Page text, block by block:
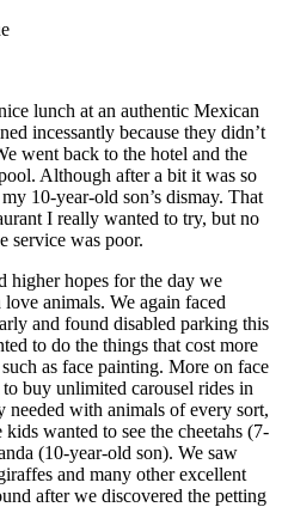
lunch at an authentic Mexican
incessantly because they didn’t
went back to the hotel and the
Although after a bit it was so
10-year-old son’s dismay. That
I really wanted to try, but no
service was poor.
higher hopes for the day we
animals. We again faced
and found disabled parking this
to do the things that cost more
as face painting. More on face
buy unlimited carousel rides in
needed with animals of every sort,
wanted to see the cheetahs (7-
(10-year-old son). We saw
and many other excellent
after we discovered the petting